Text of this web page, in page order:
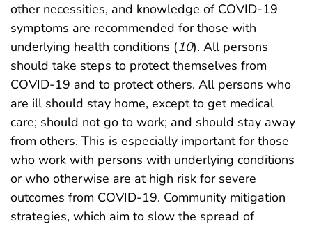
other necessities, and knowledge of COVID-19
symptoms are recommended for those with
underlying health conditions (10). All persons
should take steps to protect themselves from
COVID-19 and to protect others. All persons who
are ill should stay home, except to get medical
care; should not go to work; and should stay away
from others. This is especially important for those
who work with persons with underlying conditions
or who otherwise are at high risk for severe
outcomes from COVID-19. Community mitigation
strategies, which aim to slow the spread of